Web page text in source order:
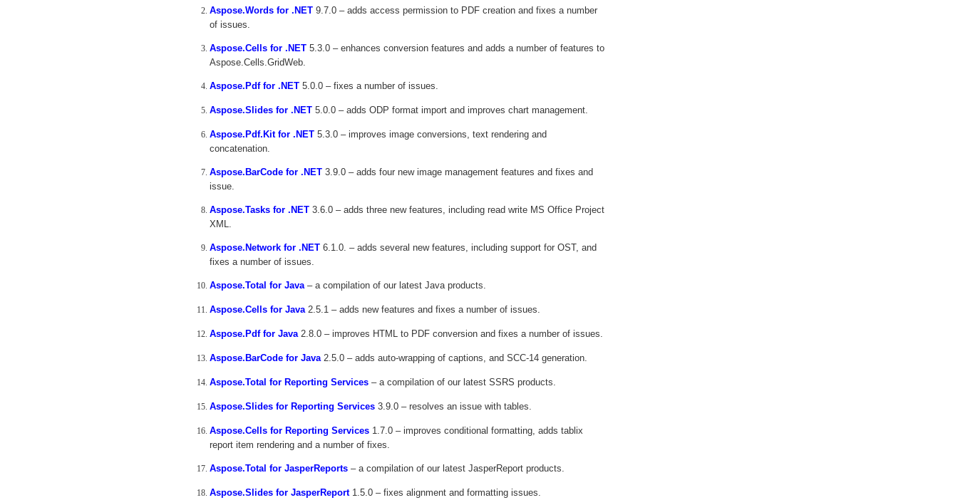
Aspose.Words for .NET 9.7.0 – adds access permission to PDF creation and fixes a number
of issues.
Aspose.Cells for .NET 5.3.0 – enhances conversion features and adds a number of features to
Aspose.Cells.GridWeb.
Aspose.Pdf for .NET 5.0.0 – fixes a number of issues.
Aspose.Slides for .NET 5.0.0 – adds ODP format import and improves chart management.
Aspose.Pdf.Kit for .NET 5.3.0 – improves image conversions, text rendering and
concatenation.
Aspose.BarCode for .NET 3.9.0 – adds four new image management features and fixes and
issue.
Aspose.Tasks for .NET 3.6.0 – adds three new features, including read write MS Office Project
XML.
Aspose.Network for .NET 6.1.0. – adds several new features, including support for OST, and
fixes a number of issues.
Aspose.Total for Java– a compilation of our latest Java products.
Aspose.Cells for Java2.5.1 – adds new features and fixes a number of issues.
Aspose.Pdf for Java2.8.0 – improves HTML to PDF conversion and fixes a number of issues.
Aspose.BarCode for Java2.5.0 – adds auto-wrapping of captions, and SCC-14 generation.
Aspose.Total for Reporting Services – a compilation of our latest SSRS products.
Aspose.Slides for Reporting Services 3.9.0 – resolves an issue with tables.
Aspose.Cells for Reporting Services 1.7.0 – improves conditional formatting, adds tablix
report item rendering and a number of fixes.
Aspose.Total for JasperReports – a compilation of our latest JasperReport products.
Aspose.Slides for JasperReport1.5.0 – fixes alignment and formatting issues.